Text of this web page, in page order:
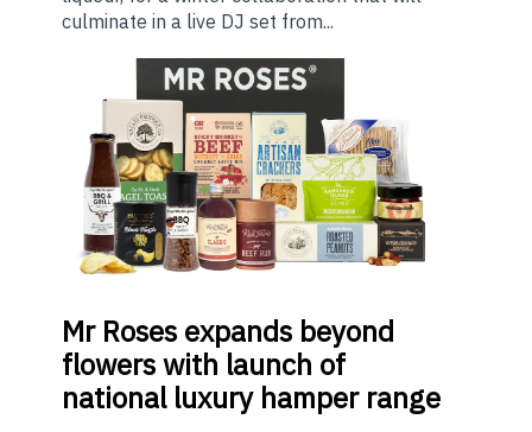
culminate in a live DJ set from...
MrRoses expands beyond
flowers with launch of
national luxury hamper range